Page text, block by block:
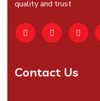
quality and trust
Contact Us